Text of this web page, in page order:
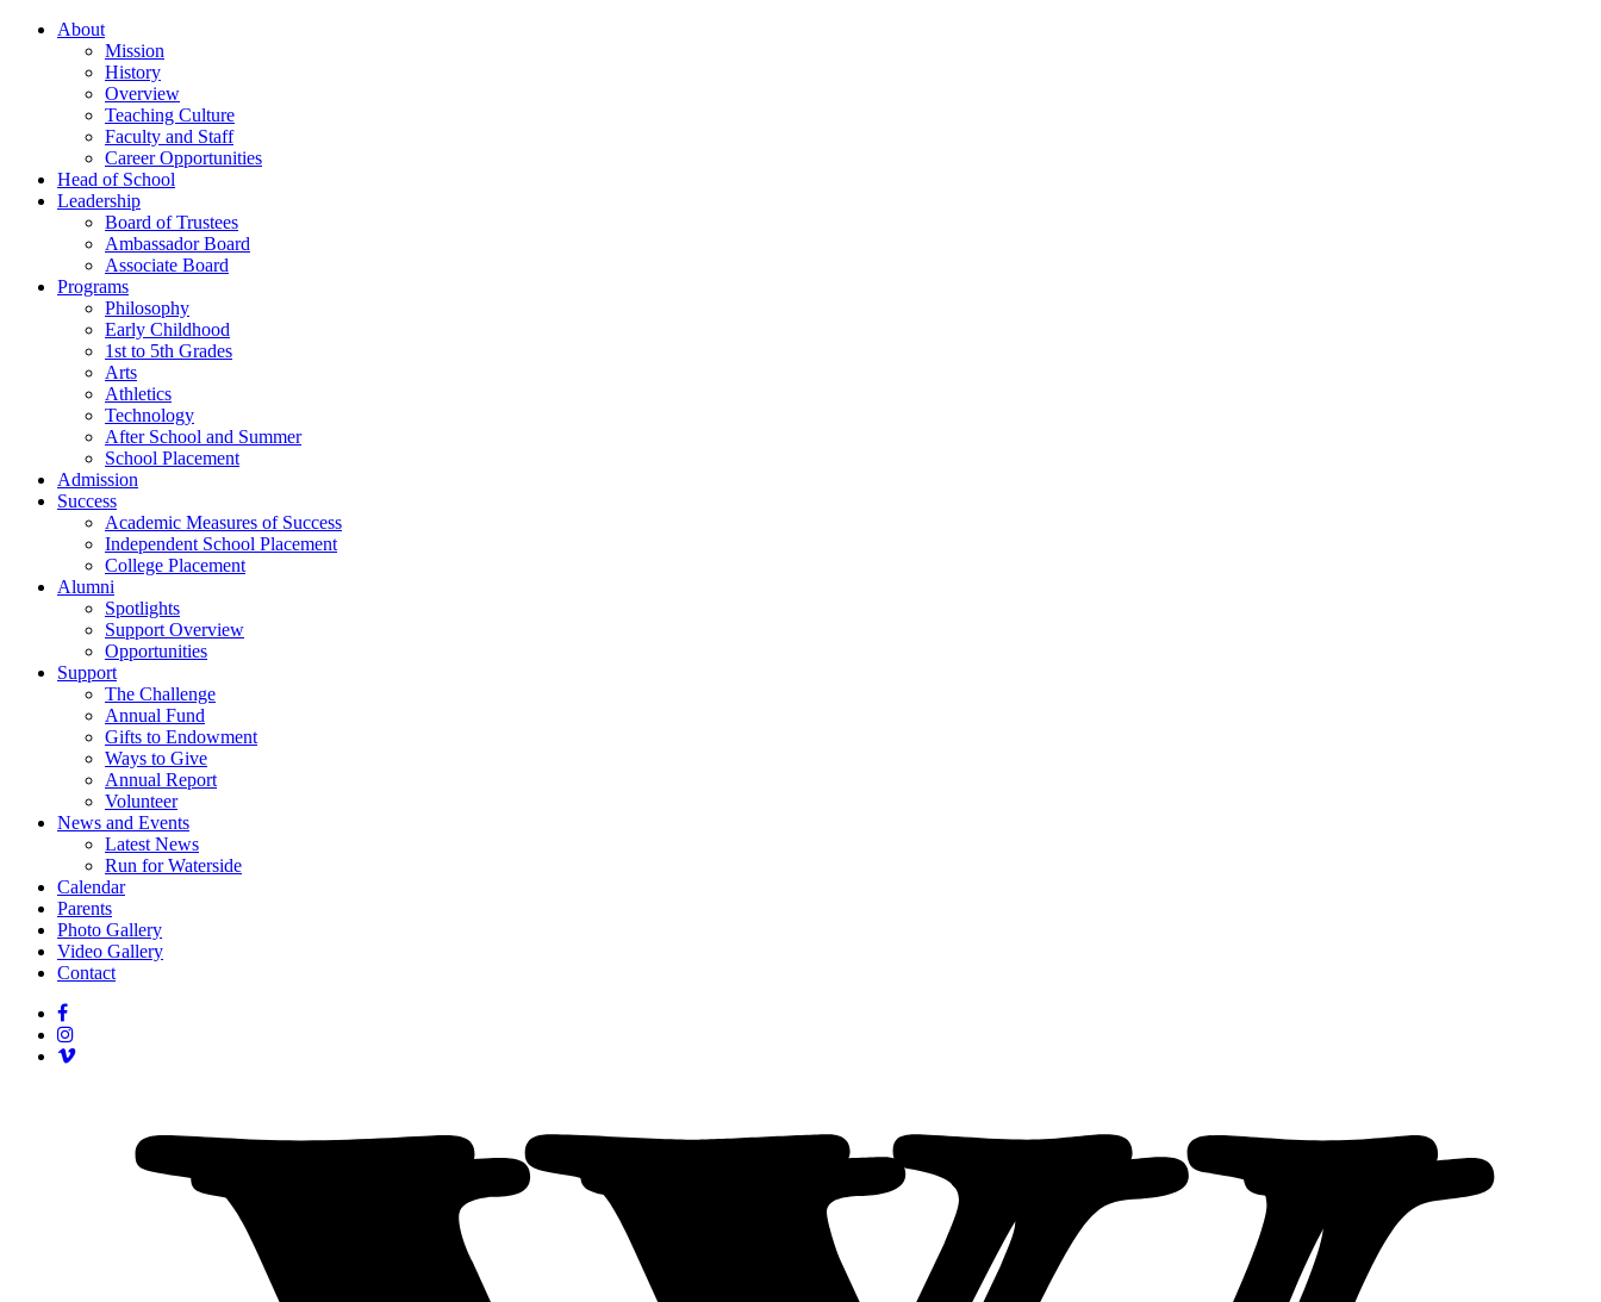
About
Mission
History
Overview
Teaching Culture
Faculty and Staff
Career Opportunities
Head of School
Leadership
Board of Trustees
Ambassador Board
Associate Board
Programs
Philosophy
Early Childhood
1st to 5th Grades
Arts
Athletics
Technology
After School and Summer
School Placement
Admission
Success
Academic Measures of Success
Independent School Placement
College Placement
Alumni
Spotlights
Support Overview
Opportunities
Support
The Challenge
Annual Fund
Gifts to Endowment
Ways to Give
Annual Report
Volunteer
News and Events
Latest News
Run for Waterside
Calendar
Parents
Photo Gallery
Video Gallery
Contact